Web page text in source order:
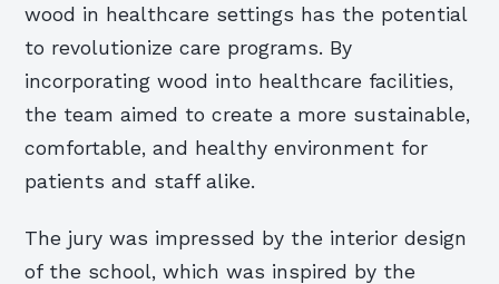
wood in healthcare settings has the potential
to revolutionize care programs. By
incorporating wood into healthcare facilities,
the team aimed to create a more sustainable,
comfortable, and healthy environment for
patients and staff alike.
The jury was impressed by the interior design
of the school, which was inspired by the